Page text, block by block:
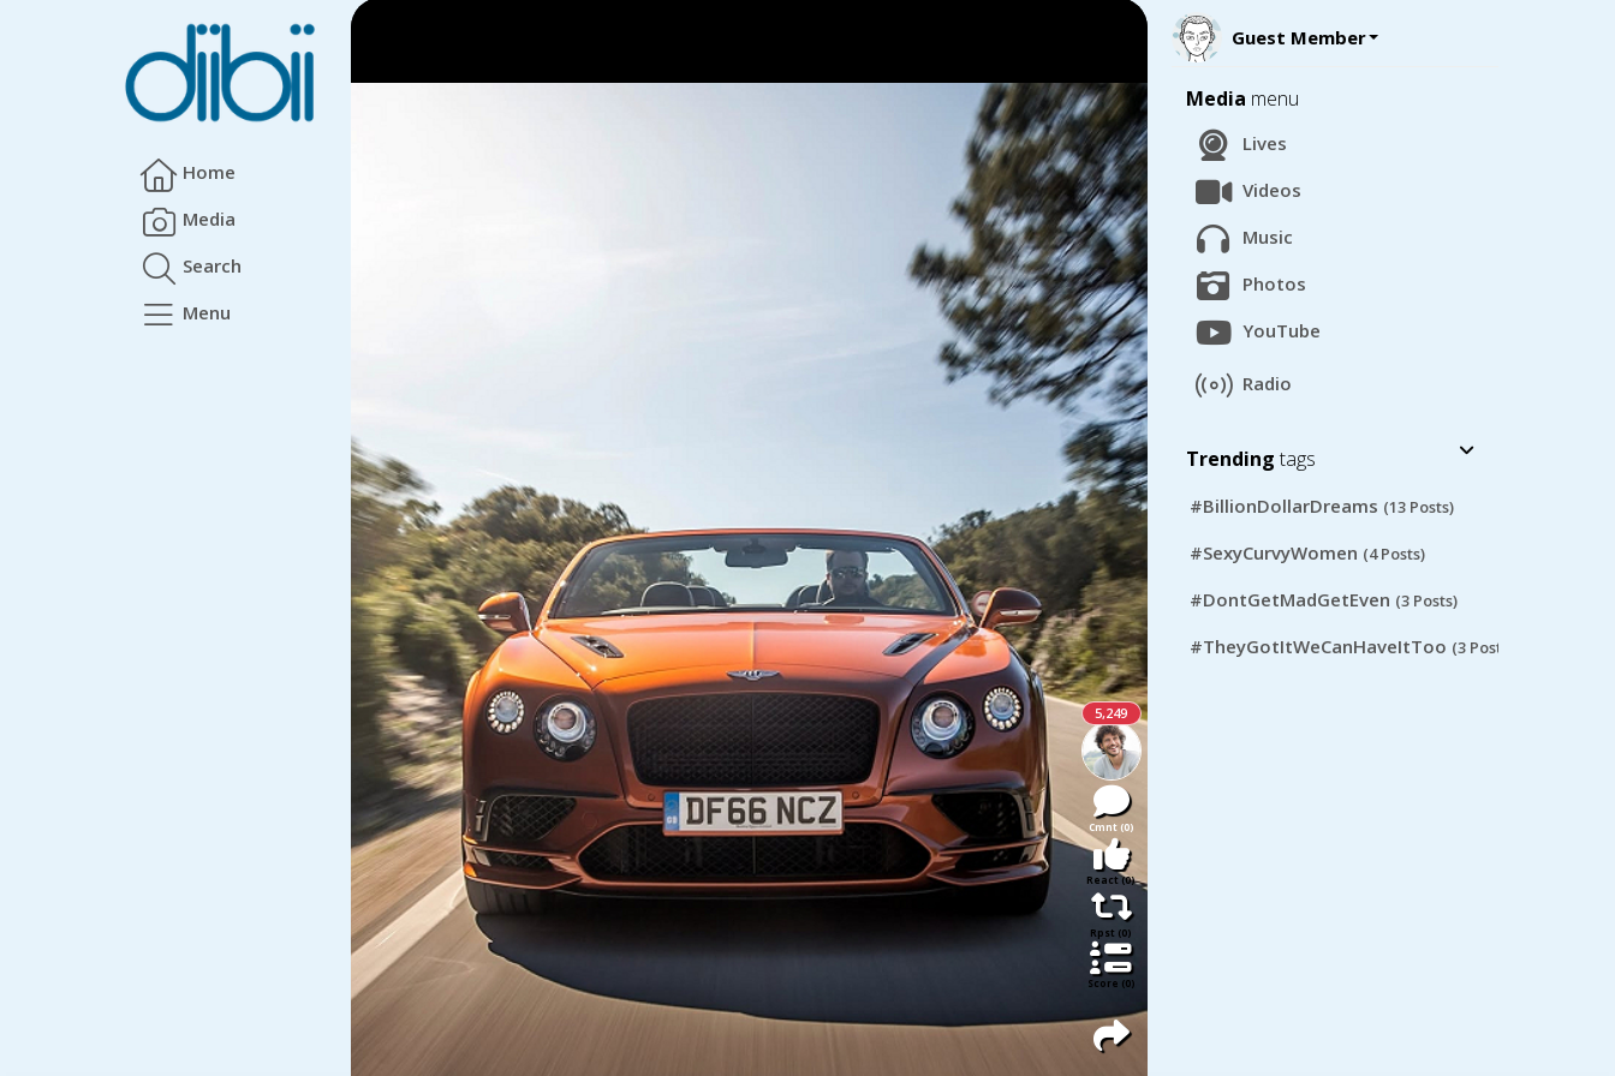
Home
Media
Search
Menu
5,249
Cmnt (0)
React (0)
Rpst (0)
Score (0)
Guest Member
Media menu
Lives
Videos
Music
Photos
YouTube
Radio
Trendingtags
#BillionDollarDreams (13 Posts)
#SexyCurvyWomen (4 Posts)
#DontGetMadGetEven (3 Posts)
#TheyGotItWeCanHaveItToo (3 Posts)